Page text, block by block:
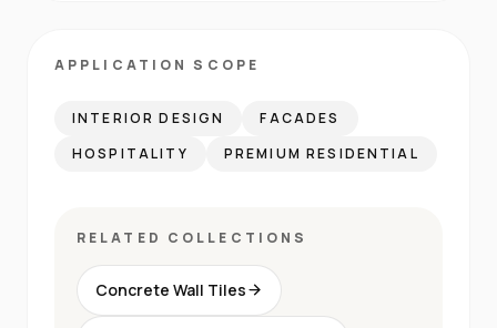
APPLICATION SCOPE
INTERIOR DESIGN
FACADES
HOSPITALITY
PREMIUM RESIDENTIAL
RELATED COLLECTIONS
Concrete Wall Tiles